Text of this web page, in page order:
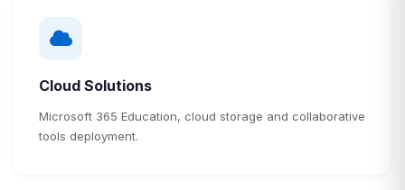
Cloud Solutions
Microsoft 365 Education, cloud storage and collaborative
tools deployment.